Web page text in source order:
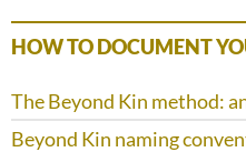
HOW TO DOCUMENT
The Beyond Kin method:
Beyond Kin naming